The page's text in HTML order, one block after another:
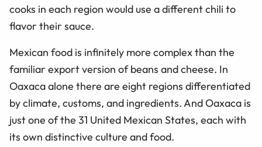
cooks in each region would use a different chili to
flavor their sauce.
Mexican food is infinitely more complex than the
familiar export version of beans and cheese. In
Oaxaca alone there are eight regions differentiated
by climate, customs, and ingredients. And Oaxaca is
just one of the 31 United Mexican States, each with
its own distinctive culture and food.